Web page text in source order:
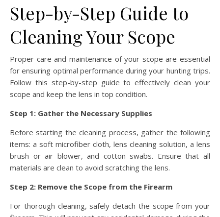
Step-by-Step Guide to
Cleaning Your Scope
Proper care and maintenance of your scope are essential
for ensuring optimal performance during your hunting trips.
Follow this step-by-step guide to effectively clean your
scope and keep the lens in top condition.
Step 1: Gather the Necessary Supplies
Before starting the cleaning process, gather the following
items: a soft microfiber cloth, lens cleaning solution, a lens
brush or air blower, and cotton swabs. Ensure that all
materials are clean to avoid scratching the lens.
Step 2: Remove the Scope from the Firearm
For thorough cleaning, safely detach the scope from your